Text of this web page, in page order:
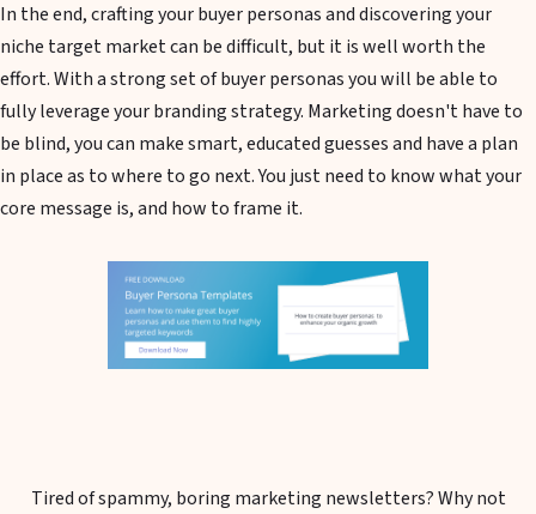
In the end, crafting your buyer personas and discovering your
niche target market can be difficult, but it is well worth the
effort. With a strong set of buyer personas you will be able to
fully leverage your branding strategy. Marketing doesn't have to
be blind, you can make smart, educated guesses and have a plan
in place as to where to go next. You just need to know what your
core message is, and how to frame it.
Tired of spammy, boring marketing newsletters? Why not